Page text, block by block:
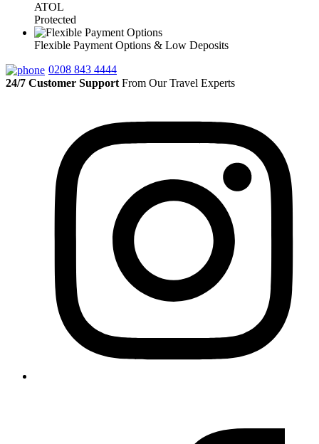
ATOL
Protected
Flexible Payment Options & Low Deposits
0208 843 4444
24/7 Customer Support From Our Travel Experts